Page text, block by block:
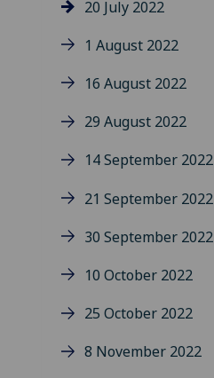
20 July 2022
1 August 2022
16 August 2022
29 August 2022
14 September 2022
21 September 2022
30 September 2022
10 October 2022
25 October 2022
8 November 2022